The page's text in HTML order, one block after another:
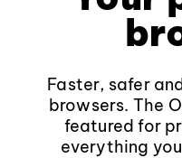
Faster, safer
browsers. The
featured for
everything